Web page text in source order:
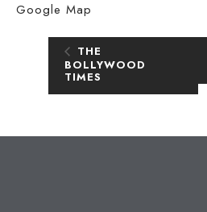
Google Map
THE
BOLLYWOOD
TIMES